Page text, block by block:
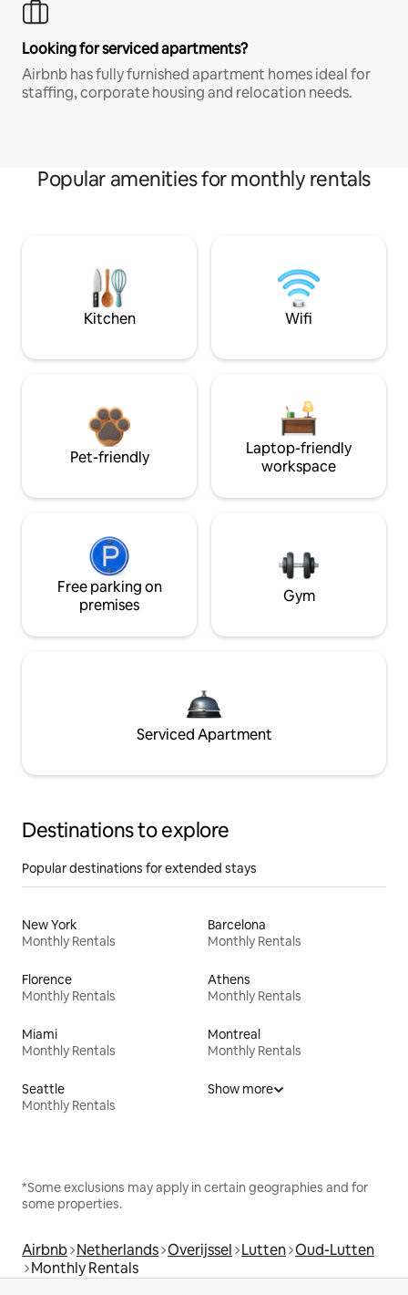
Looking for serviced apartments?
Airbnb has fully furnished apartment homes ideal for
staffing, corporate housing and relocation needs.
Popular amenities for monthly rentals
Kitchen Wifi
Pet-friendly
Laptop-friendly
workspace
Free parking on
premises
Gym
Serviced Apartment
Destinations to explore
Popular destinations for extended stays
New York
Monthly Rentals
Barcelona
Monthly Rentals
Florence
Monthly Rentals
Athens
Monthly Rentals
Miami
Monthly Rentals
Montreal
Monthly Rentals
Seattle
Monthly Rentals
Show more
*Some exclusions may apply in certain geographies and for
some properties.
Airbnb Netherlands Overijssel Lutten Oud-Lutten
Monthly Rentals